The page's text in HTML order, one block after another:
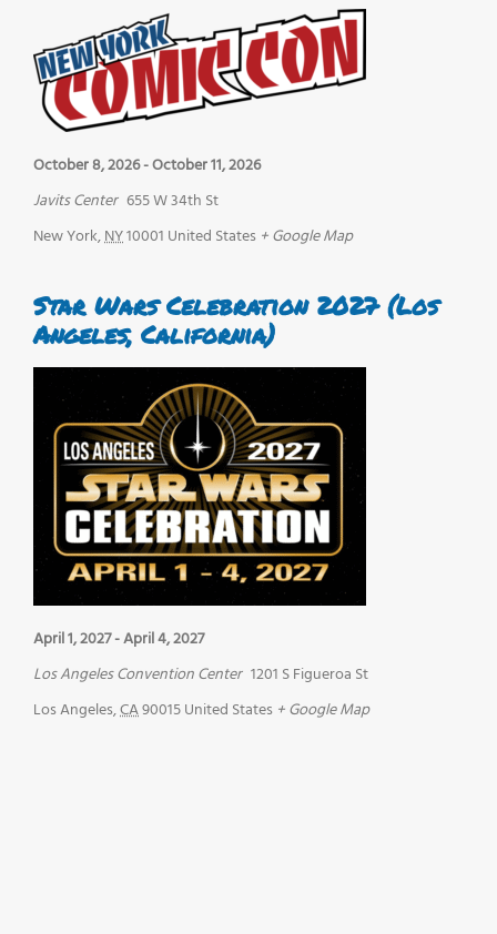
October 8, 2026-October 11, 2026
Javits Center 655 W 34th St
New York,NY10001 United States + Google Map
Star Wars Celebration 2027 (Los
Angeles, California)
April 1, 2027-April 4, 2027
Los Angeles Convention Center 1201 S Figueroa St
Los Angeles,CA90015United States + Google Map